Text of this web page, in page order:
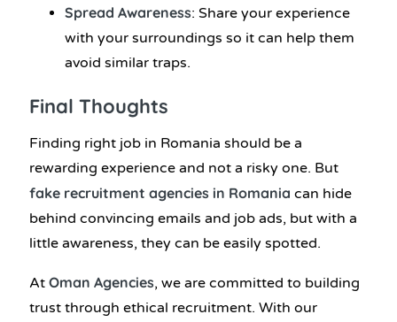
Spread Awareness: Share your experience
with your surroundings so it can help them
avoid similar traps.
Final Thoughts
Finding right job in Romania should be a
rewarding experience and not a risky one. But
fake recruitment agencies in Romania can hide
behind convincing emails and job ads, but with a
little awareness, they can be easily spotted.
At Oman Agencies, we are committed to building
trust through ethical recruitment. With our